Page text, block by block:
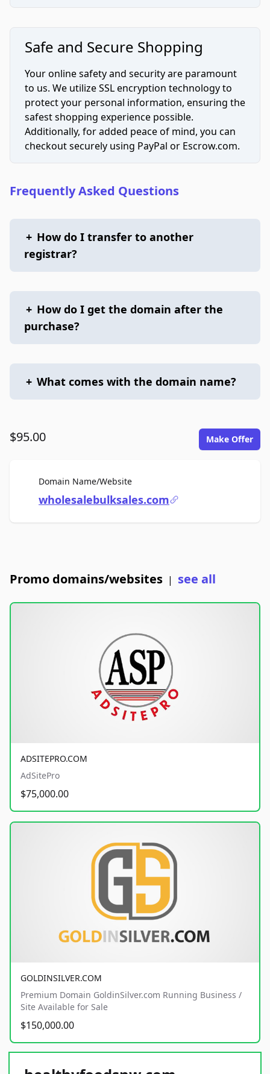
Safe and Secure Shopping
Your online safety and security are paramount
to us. We utilize SSL encryption technology to
protect your personal information, ensuring the
safest shopping experience possible.
Additionally, for added peace of mind, you can
checkout securely using PayPal or Escrow.com.
Frequently Asked Questions
+ How do I transfer to another
registrar?
+ How do I get the domain after the
purchase?
+ What comes with the domain name?
$95.00 Make Offer
Domain Name/WebsiteFor Sale
wholesalebulksales.com
Promo domains/websites | see all
ADSITEPRO.COM
AdSitePro
$75,000.00
GOLDINSILVER.COM
Premium Domain GoldinSilver.com Running Business /
Site Available for Sale
$150,000.00